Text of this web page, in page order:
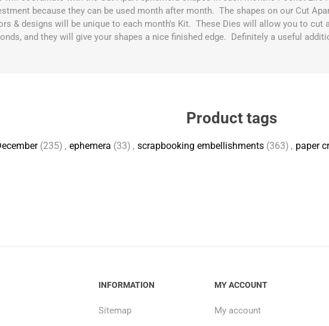
because they can be used month after month. The shapes on our Cut
& designs will be unique to each month's Kit. These Dies will allow you to cut
and they will give your shapes a nice finished edge. Definitely a useful
Product tags
(235) , ephemera (33) , scrapbooking embellishments (363) , paper
INFORMATION
Sitemap
MY ACCOUNT
My account